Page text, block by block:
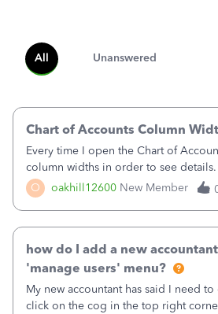
All Unanswered
O oakhill12600 New Member
Chart of Accounts Column
Every time I open the Chart of
column widths in order to see
column widths I want?
how do I add a new
'manage users' menu?
My new accountant has said I need
click on the cog in the top right